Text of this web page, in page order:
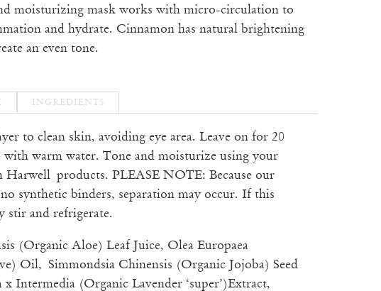
moisturizing mask works with micro-circulation to
and hydrate. Cinnamon has natural brightening
an even tone.
INGREDIENTS
to clean skin, avoiding eye area. Leave on for 20
with warm water. Tone and moisturize using your
Harwell products. PLEASE NOTE: Because our
synthetic binders, separation may occur. If this
stir and refrigerate.
(Organic Aloe) Leaf Juice, Olea Europaea
Oil, Simmondsia Chinensis (Organic Jojoba) Seed
Intermedia (Organic Lavender ‘super’)Extract,